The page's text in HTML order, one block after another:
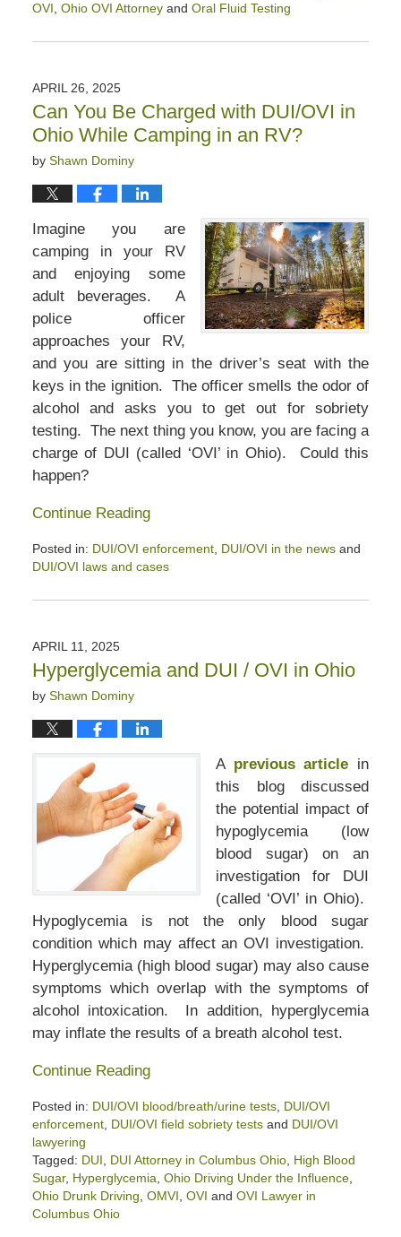
OVI Ohio OVI Attorneyand Oral Fluid Testing
May
11:32
am
APRIL 26, 2025
Can You Be Charged with DUI/OVI in
Ohio While Camping in an RV?
by Shawn Dominy
Imagine you are
camping in your RV
and enjoying some
adult beverages. A
police officer
approaches your RV,
and you are sitting in the driver’s seat with the
keys in the ignition. The officer smells the odor of
alcohol and asks you to get out for sobriety
testing. The next thing you know, you are facing a
charge of DUI (called ‘OVI’ in Ohio). Could this
happen?
Continue Reading
Posted in: DUI/OVI enforcement, DUI/OVI in the newsand
DUI/OVI laws and cases
June
12:46
pm
APRIL 11, 2025
Hyperglycemia and DUI / OVI in Ohio
by Shawn Dominy
A previous article in
this blog discussed
the potential impact of
hypoglycemia (low
blood sugar) on an
investigation for DUI
(called ‘OVI’ in Ohio).
Hypoglycemia is not the only blood sugar
condition which may affect an OVI investigation.
Hyperglycemia (high blood sugar) may also cause
symptoms which overlap with the symptoms of
alcohol intoxication. In addition, hyperglycemia
may inflate the results of a breath alcohol test.
Continue Reading
Posted in: DUI/OVI blood/breath/urine tests, DUI/OVI
enforcement, DUI/OVI field sobriety testsand DUI/OVI
lawyering
Tagged: DUI DUI Attorney in Columbus Ohio, High Blood
Sugar, Hyperglycemia Ohio Driving Under the Influence,
Ohio Drunk Driving OMVI OVI and OVI Lawyer in
Columbus Ohio